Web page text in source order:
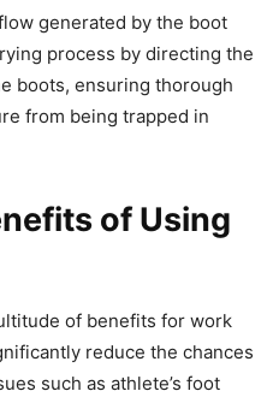
generated by the boot
process by directing the
boots, ensuring thorough
from being trapped in
of Using
of benefits for work
reduce the chances
such as athlete’s foot